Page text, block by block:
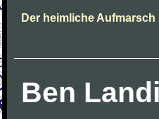
Der heimliche Aufmarsch
Ben